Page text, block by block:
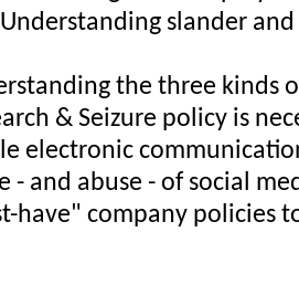
slander
the three kinds
& Seizure policy is
electronic
- and abuse - of social
have" company policies